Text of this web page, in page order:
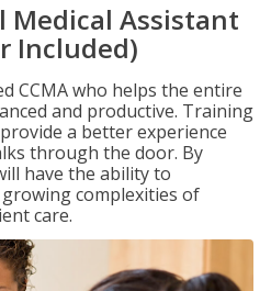
Medical Assistant
Included)
CCMA who helps the entire
and productive. Training
a better experience
through the door. By
have the ability to
complexities of
care.